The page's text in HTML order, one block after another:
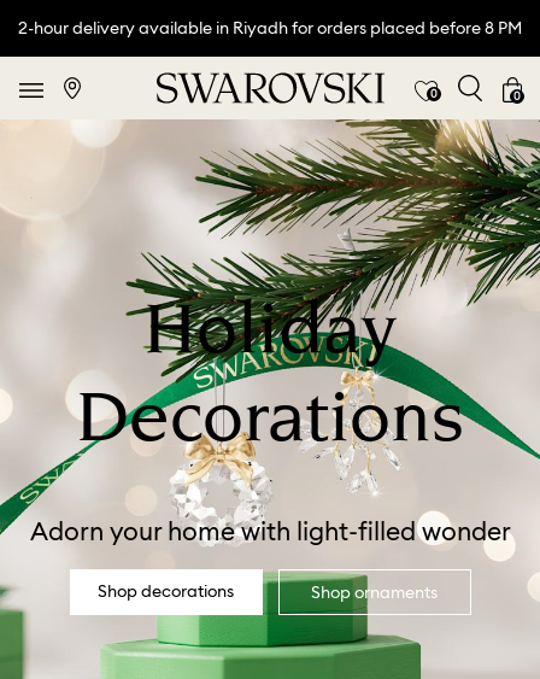
2-hour delivery available in Riyadh for orders placed before 8 PM
0 0
Holiday
Decorations
Adorn your home with light-filled wonder
Shop decorations Shop ornaments